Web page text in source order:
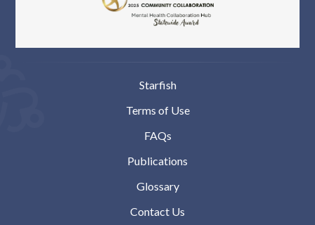
Starfish
Terms of Use
FAQs
Publications
Glossary
Contact Us